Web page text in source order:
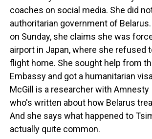
coaches on social media. She did
authoritarian government of
on Sunday, she claims she was
airport in Japan, where she refused
flight home. She sought help from
Embassy and got a humanitarian
McGill is a researcher with Amnesty
who's written about how Belarus
And she says what happened to
actually quite common.